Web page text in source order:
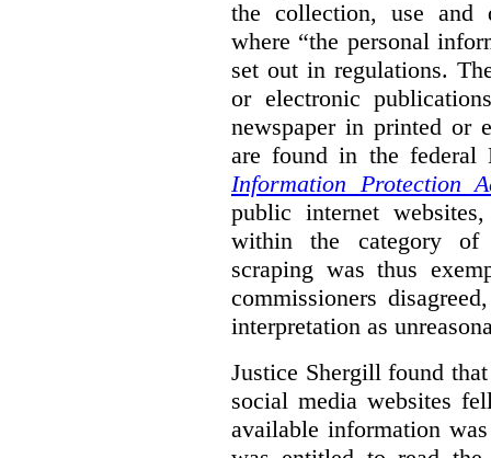
the collection, use and
where “the personal
set out in regulations.
or electronic
newspaper in printed or
are found in the federal
Information Protection
public internet
within the category of
scraping was thus
commissioners
interpretation as
Justice Shergill found
social media websites
available information